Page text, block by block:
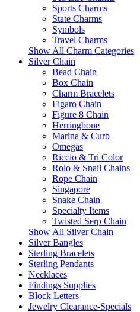
Sports Charms
State Charms
Symbols
Travel Charms
Show All Charm Categories
Silver Chain
Bead Chain
Box Chain
Charm Bracelets
Figaro Chain
Figure 8 Chain
Herringbone
Marina & Curb
Omegas
Riccio & Tri Color
Rolo & Snail Chains
Rope Chain
Singapore
Snake Chain
Specialty Items
Twisted Serp Chain
Show All Silver Chain
Silver Bangles
Sterling Bracelets
Sterling Pendants
Necklaces
Findings Supplies
Block Letters
Jewelry Clearance-Specials